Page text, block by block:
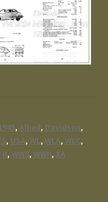
, Allied, Davidson,
, USA, WL, WLA, WLC,
II, WW2, WWII, XA